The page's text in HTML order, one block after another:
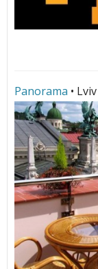
Panorama • Lviv